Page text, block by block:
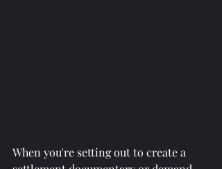
When you're setting out to create a